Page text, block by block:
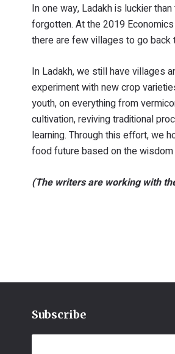
In one way, Ladakh is luckier
forgotten. At the 2019
there are few villages to go back
In Ladakh, we still have villages
experiment with new crop
youth, on everything from
cultivation, reviving traditional
learning. Through this effort, we
food future based on the
(The writers are working with
Subscribe